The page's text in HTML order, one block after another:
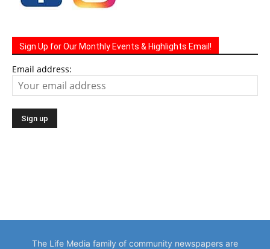
Sign Up for Our Monthly Events & Highlights Email!
Email address:
The Life Media family of community newspapers are